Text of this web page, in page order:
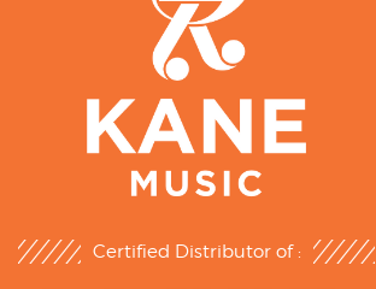
Certified Distributor of :